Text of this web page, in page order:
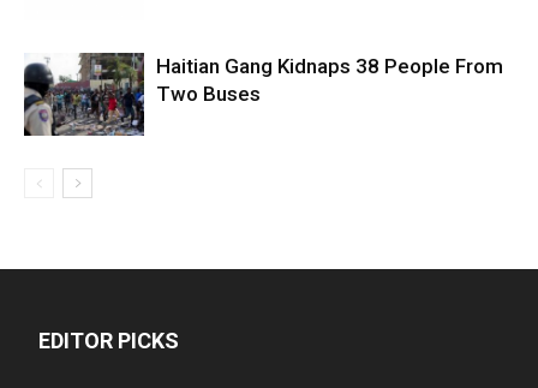
Haitian Gang Kidnaps 38 People From
Two Buses
EDITOR PICKS